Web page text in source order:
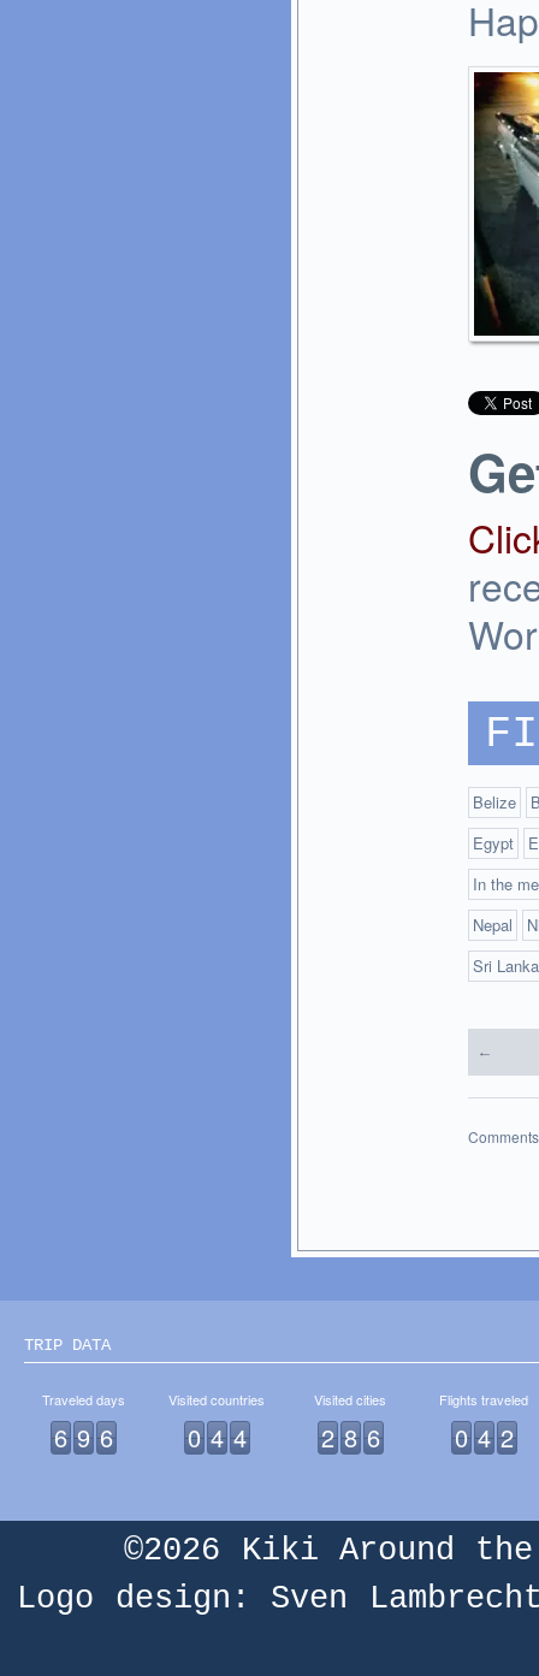
Belize
Egypt
In the
Nepal
Sri Lanka
←
TRIP DATA
Traveled days
6 9 6
Visited countries
0 4 4
Visited cities
2 8 6
Flights traveled
0 4 2
©2026 Kiki Around the
Logo design: Sven